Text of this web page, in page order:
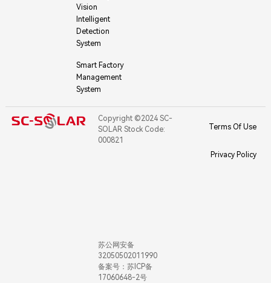
Vision
Intelligent
Detection
System
Smart Factory
Management
System
Copyright ©2024 SC-
SOLAR Stock Code:
000821
苏公网安备
32050502011990
备案号：苏ICP备
17060648-2号
Terms Of Use
Privacy Policy